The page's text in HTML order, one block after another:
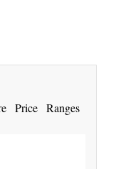
Price Ranges